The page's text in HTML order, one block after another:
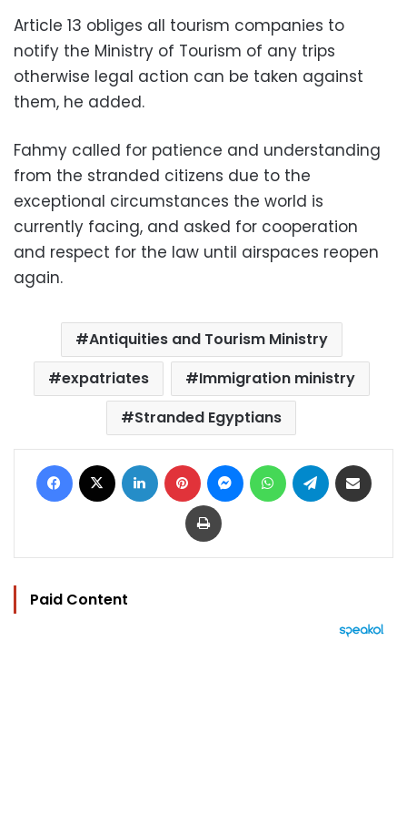
Article 13 obliges all tourism companies to
notify the Ministry of Tourism of any trips
otherwise legal action can be taken against
them, he added.
Fahmy called for patience and understanding
from the stranded citizens due to the
exceptional circumstances the world is
currently facing, and asked for cooperation
and respect for the law until airspaces reopen
again.
Antiquities and Tourism Ministry
expatriates
Immigration ministry
Stranded Egyptians
Facebook LinkedIn Pinterest MessengerWhatsAppTelegram
Print
Paid Content